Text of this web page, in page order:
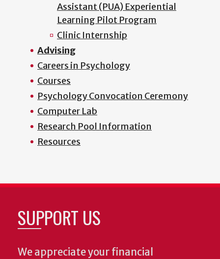
Assistant (PUA) Experiential
Learning Pilot Program
Clinic Internship
Advising
Careers in Psychology
Courses
Psychology Convocation Ceremony
Computer Lab
Research Pool Information
Resources
SUPPORT US
We appreciate your financial